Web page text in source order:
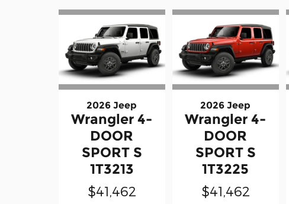
2026 Jeep
Wrangler 4-
DOOR
SPORT S
1T3213
$41,462
2026 Jeep
Wrangler 4-
DOOR
SPORT S
1T3225
$41,462